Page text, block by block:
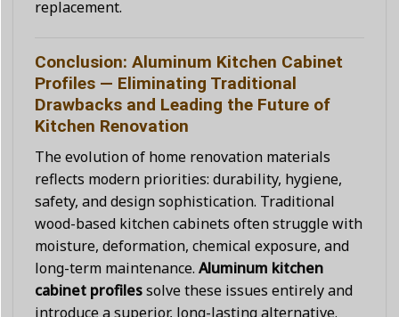
replacement.
Conclusion: Aluminum Kitchen Cabinet
Profiles — Eliminating Traditional
Drawbacks and Leading the Future of
Kitchen Renovation
The evolution of home renovation materials
reflects modern priorities: durability, hygiene,
safety, and design sophistication. Traditional
wood-based kitchen cabinets often struggle with
moisture, deformation, chemical exposure, and
long-term maintenance. Aluminum kitchen
cabinet profilessolve these issues entirely and
introduce a superior, long-lasting alternative.